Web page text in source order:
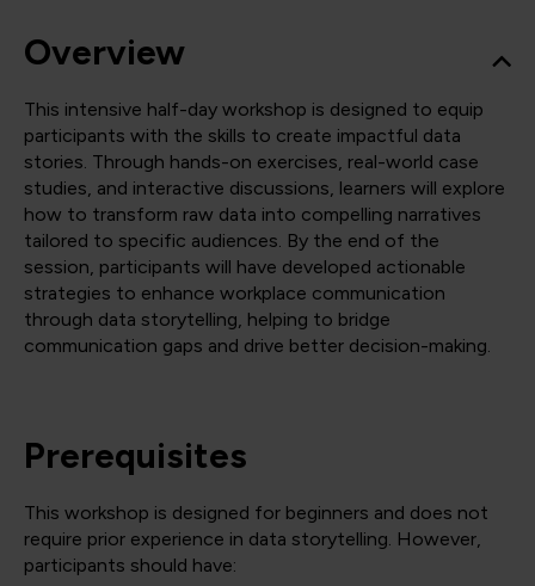
Overview
This intensive half-day workshop is designed to equip
participants with the skills to create impactful data
stories. Through hands-on exercises, real-world case
studies, and interactive discussions, learners will explore
how to transform raw data into compelling narratives
tailored to specific audiences. By the end of the
session, participants will have developed actionable
strategies to enhance workplace communication
through data storytelling, helping to bridge
communication gaps and drive better decision-making.
Prerequisites
This workshop is designed for beginners and does not
require prior experience in data storytelling. However,
participants should have: